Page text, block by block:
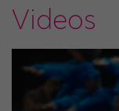
Videos